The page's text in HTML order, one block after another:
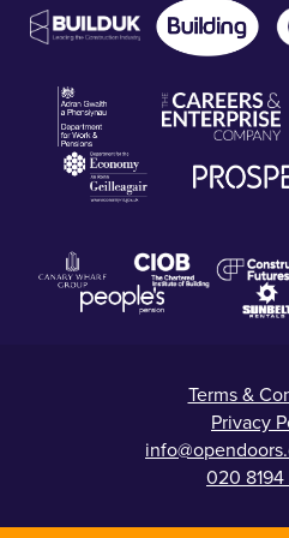
Terms &
Privacy
020 8194